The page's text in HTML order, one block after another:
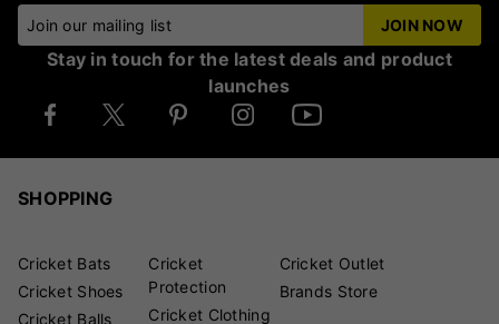
Join our mailing list JOIN NOW
Stay in touch for the latest deals and product
launches
SHOPPING
Cricket Bats
Cricket Shoes
Cricket Balls
Cricket
Protection
Cricket Clothing
Cricket Outlet
Brands Store